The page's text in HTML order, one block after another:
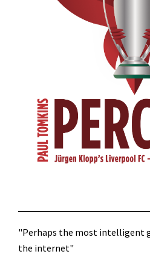
"Perhaps the most intelligent
the internet"